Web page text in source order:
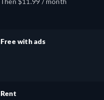
Free with ads
Rent